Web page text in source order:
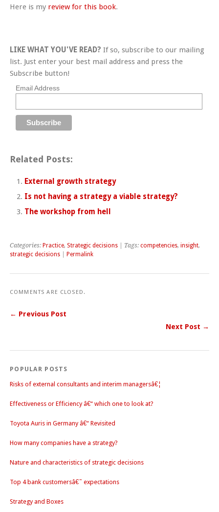
Here is my review for this book.
LIKE WHAT YOU'VE READ? If so, subscribe to our mailing
list. Just enter your best mail address and press the
Subscribe button!
Email Address
Related Posts:
External growth strategy
Is not having a strategy a viable strategy?
The workshop from hell
Categories: Practice, Strategic decisions | Tags: competencies, insight,
strategic decisions
Permalink
COMMENTS ARE CLOSED.
← Previous Post
Next Post →
POPULAR POSTS
Risks of external consultants and interim managersâ€¦
Effectiveness or Efficiency â€“ which one to look at?
Toyota Auris in Germany â€“ Revisited
How many companies have a strategy?
Nature and characteristics of strategic decisions
Top 4 bank customersâ€˜ expectations
Strategy and Boxes